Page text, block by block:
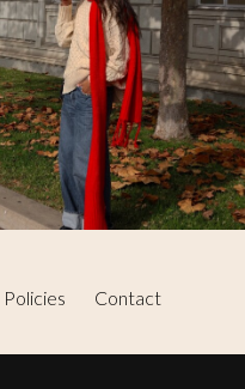
Policies Contact